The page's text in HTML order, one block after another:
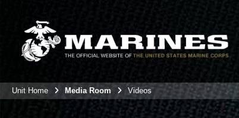
Unit Home Media Room Videos